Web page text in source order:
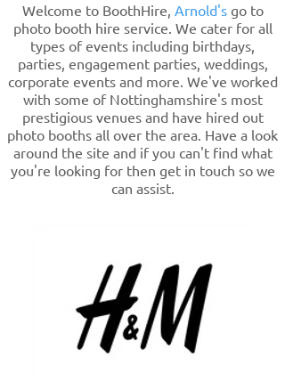
Welcome to BoothHire, Arnold's go to
photo booth hire service. We cater for all
types of events including birthdays,
parties, engagement parties, weddings,
corporate events and more. We've worked
with some of Nottinghamshire's most
prestigious venues and have hired out
photo booths all over the area. Have a look
around the site and if you can't find what
you're looking for then get in touch so we
can assist.